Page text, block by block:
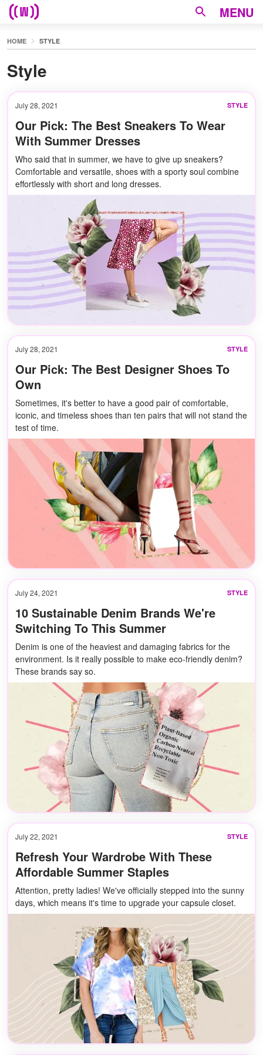
MENU
HOME STYLE
Style
STYLE
July 28, 2021
Our Pick: The Best Sneakers To Wear
With Summer Dresses
Who said that in summer, we have to give up sneakers?
Comfortable and versatile, shoes with a sporty soul combine
effortlessly with short and long dresses.
STYLE
July 28, 2021
Our Pick: The Best Designer Shoes To
Own
Sometimes, it's better to have a good pair of comfortable,
iconic, and timeless shoes than ten pairs that will not stand the
test of time.
STYLE
July 24, 2021
10 Sustainable Denim Brands We're
Switching To This Summer
Denim is one of the heaviest and damaging fabrics for the
environment. Is it really possible to make eco-friendly denim?
These brands say so.
STYLE
July 22, 2021
Refresh Your Wardrobe With These
Affordable Summer Staples
Attention, pretty ladies! We've officially stepped into the sunny
days, which means it's time to upgrade your capsule closet.